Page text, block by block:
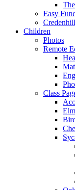
Easy
Children
Photos
Remote
Class